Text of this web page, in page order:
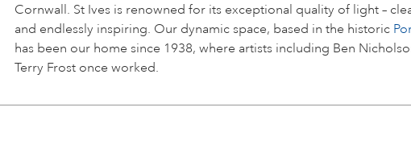
Cornwall. St Ives is renowned for its exceptional quality of light –
and endlessly inspiring. Our dynamic space, based in the historic
has been our home since 1938, where artists including Ben
Terry Frost once worked.